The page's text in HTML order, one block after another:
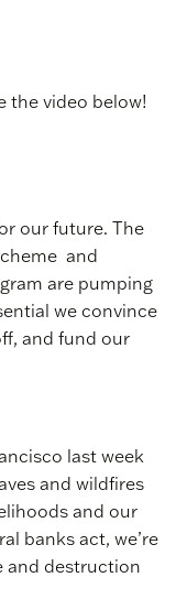
the video below!
our future. The
and
are pumping
we convince
and fund our
last week
and wildfires
and our
banks act, we’re
and destruction